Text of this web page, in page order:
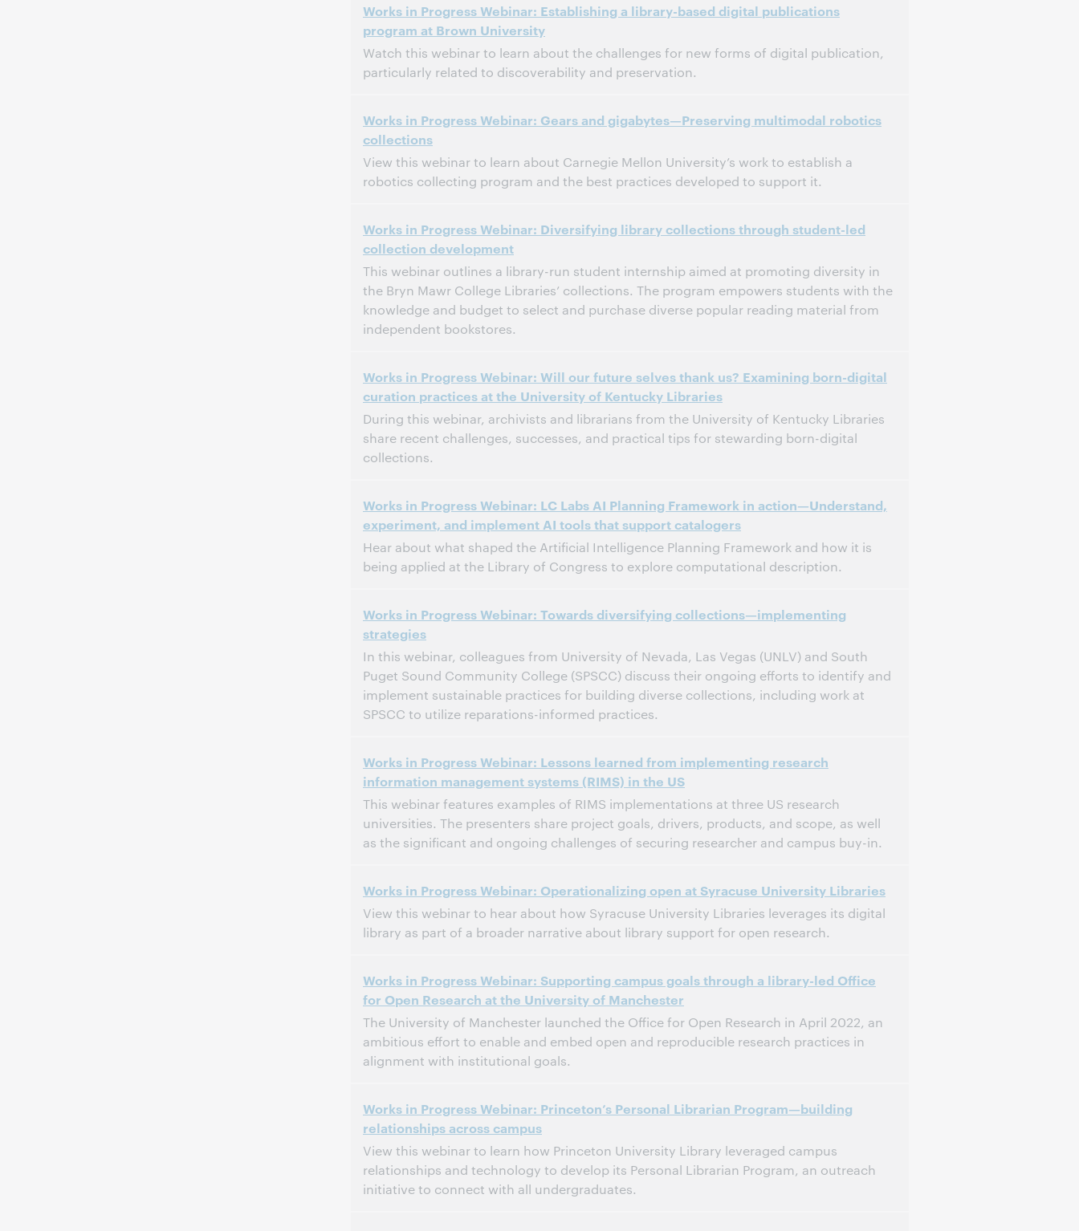
Dit evenement is afgelopen.
Works in Progress Webinar: Establishing a library-based digital publications
program at Brown University
Watch this webinar to learn about the challenges for new forms of digital publication,
particularly related to discoverability and preservation.
Works in Progress Webinar: Gears and gigabytes—Preserving multimodal robotics
collections
View this webinar to learn about Carnegie Mellon University’s work to establish a
robotics collecting program and the best practices developed to support it.
Dit evenement is afgelopen.
Works in Progress Webinar: Diversifying library collections through student-led
collection development
This webinar outlines a library-run student internship aimed at promoting diversity in
the Bryn Mawr College Libraries’ collections. The program empowers students with the
knowledge and budget to select and purchase diverse popular reading material from
independent bookstores.
Dit evenement is afgelopen.Archief tonen.
Works in Progress Webinar: Will our future selves thank us? Examining born-digital
curation practices at the University of Kentucky Libraries
During this webinar, archivists and librarians from the University of Kentucky Libraries
share recent challenges, successes, and practical tips for stewarding born-digital
collections.
Dit evenement is afgelopen.Archief tonen.
Works in Progress Webinar: LC Labs AI Planning Framework in action—Understand,
experiment, and implement AI tools that support catalogers
Hear about what shaped the Artificial Intelligence Planning Framework and how it is
being applied at the Library of Congress to explore computational description.
Works in Progress Webinar: Towards diversifying collections—implementing
strategies
In this webinar, colleagues from University of Nevada, Las Vegas (UNLV) and South
Puget Sound Community College (SPSCC) discuss their ongoing efforts to identify and
implement sustainable practices for building diverse collections, including work at
SPSCC to utilize reparations-informed practices.
Dit evenement is afgelopen.Archief tonen.
Works in Progress Webinar: Lessons learned from implementing research
information management systems (RIMS) in the US
This webinar features examples of RIMS implementations at three US research
universities. The presenters share project goals, drivers, products, and scope, as well
as the significant and ongoing challenges of securing researcher and campus buy-in.
Dit evenement is afgelopen.Archief tonen.
Works in Progress Webinar: Operationalizing open at Syracuse University Libraries
View this webinar to hear about how Syracuse University Libraries leverages its digital
library as part of a broader narrative about library support for open research.
Dit evenement is afgelopen.Archief tonen.
Works in Progress Webinar: Supporting campus goals through a library-led Office
for Open Research at the University of Manchester
The University of Manchester launched the Office for Open Research in April 2022, an
ambitious effort to enable and embed open and reproducible research practices in
alignment with institutional goals.
Dit evenement is afgelopen.
Works in Progress Webinar: Princeton’s Personal Librarian Program—building
relationships across campus
View this webinar to learn how Princeton University Library leveraged campus
relationships and technology to develop its Personal Librarian Program, an outreach
initiative to connect with all undergraduates.